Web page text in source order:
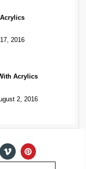
2016
Acrylics
2, 2016